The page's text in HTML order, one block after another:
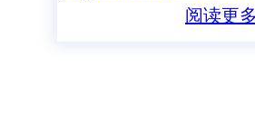
阅读更多